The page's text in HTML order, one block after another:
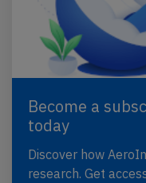
Become a
today
Discover how
research. Get